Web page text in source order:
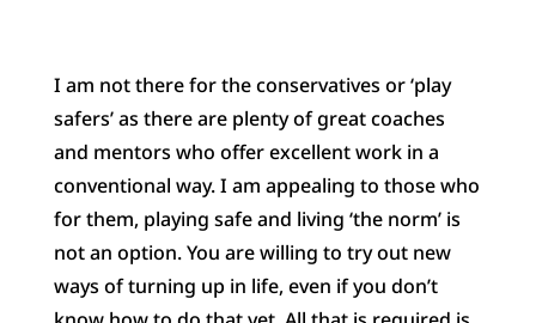
I am not there for the conservatives or ‘play
safers’ as there are plenty of great coaches
and mentors who offer excellent work in a
conventional way. I am appealing to those who
for them, playing safe and living ‘the norm’ is
not an option. You are willing to try out new
ways of turning up in life, even if you don’t